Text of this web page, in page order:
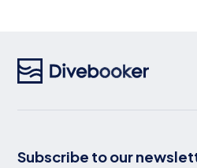
Subscribe to our